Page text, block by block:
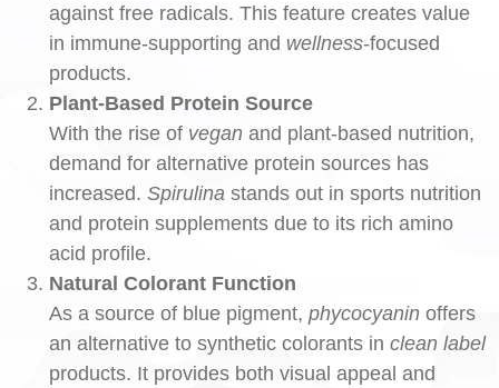
against free radicals. This feature creates value
in immune-supporting and wellness-focused
products.
Plant-Based Protein Source
With the rise of vegan and plant-based nutrition,
demand for alternative protein sources has
increased. Spirulina stands out in sports nutrition
and protein supplements due to its rich amino
acid profile.
Natural Colorant Function
As a source of blue pigment, phycocyanin offers
an alternative to synthetic colorants in clean label
products. It provides both visual appeal and